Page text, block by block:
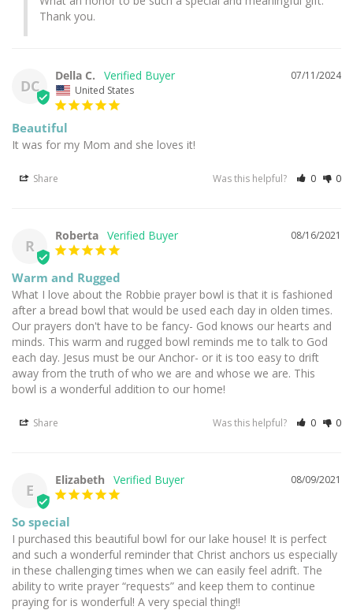
Thank you.
DC
07/11/2024
Della C.
United States
Beautiful
It was for my Mom and she loves it!
Share Was this helpful? 0 0
R
08/16/2021
Roberta
Warm and Rugged
What I love about the Robbie prayer bowl is that it is fashioned
after a bread bowl that would be used each day in olden times.
Our prayers don't have to be fancy- God knows our hearts and
minds. This warm and rugged bowl reminds me to talk to God
each day. Jesus must be our Anchor- or it is too easy to drift
away from the truth of who we are and whose we are. This
bowl is a wonderful addition to our home!
Share Was this helpful? 0 0
E
08/09/2021
Elizabeth
So special
I purchased this beautiful bowl for our lake house! It is perfect
and such a wonderful reminder that Christ anchors us especially
in these challenging times when we can easily feel adrift. The
ability to write prayer “requests” and keep them to continue
praying for is wonderful! A very special thing!!